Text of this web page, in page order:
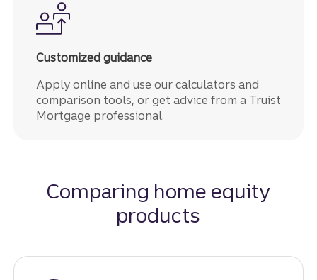
Customized guidance
Apply online and use our calculators and
comparison tools, or get advice from a Truist
Mortgage professional.
Comparing home equity
products